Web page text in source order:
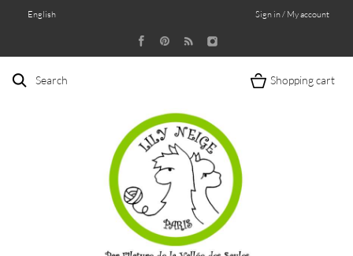
English Sign in / My account
Search Shopping cart